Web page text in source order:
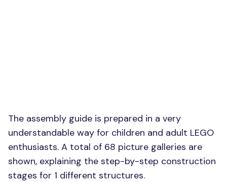
The assembly guide is prepared in a very
understandable way for children and adult LEGO
enthusiasts. A total of 68 picture galleries are
shown, explaining the step-by-step construction
stages for 1 different structures.